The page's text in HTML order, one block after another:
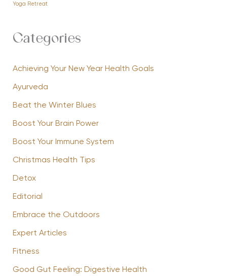
Yoga Retreat
Categories
Achieving Your New Year Health Goals
Ayurveda
Beat the Winter Blues
Boost Your Brain Power
Boost Your Immune System
Christmas Health Tips
Detox
Editorial
Embrace the Outdoors
Expert Articles
Fitness
Good Gut Feeling: Digestive Health